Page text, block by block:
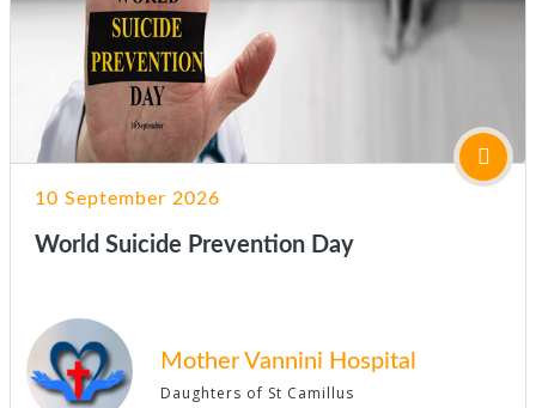
10 September 2026
World Suicide Prevention Day
Mother Vannini Hospital
Daughters of St Camillus